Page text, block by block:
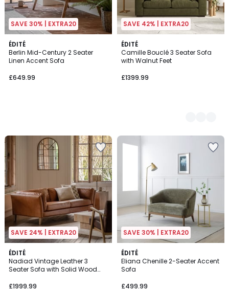
SAVE 30% | EXTRA20
ÉDITÉ
Berlin Mid-Century 2 Seater
Linen Accent Sofa
£649.99
SAVE 42% | EXTRA20
ÉDITÉ
Camille Bouclé 3 Seater Sofa
with Walnut Feet
£1399.99
4
Colours
SAVE 24% | EXTRA20
ÉDITÉ
Nadiad Vintage Leather 3
Seater Sofa with Solid Wood
£1999.99
SAVE 30% | EXTRA20
ÉDITÉ
Eliana Chenille 2-Seater Accent
Sofa
£499.99